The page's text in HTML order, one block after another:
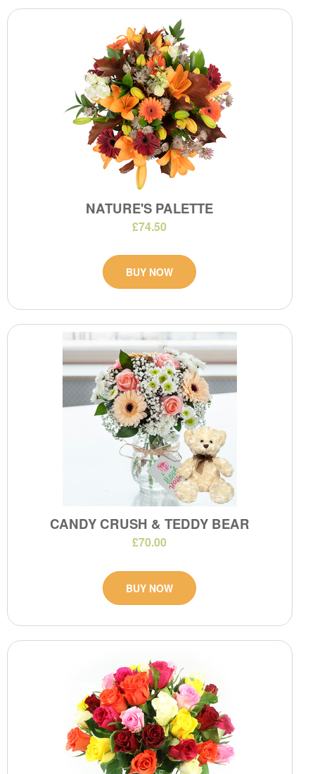
NATURE'S PALETTE
£74.50
BUY NOW
CANDY CRUSH & TEDDY BEAR
£70.00
BUY NOW